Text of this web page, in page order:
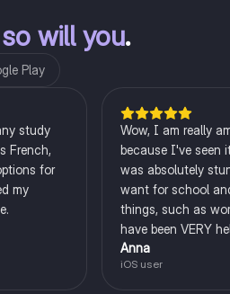
will you.
Play
study
French,
for
my
Wow, I am really
because I've seen
was absolutely
want for school
things, such as
have been VERY
Anna
iOS user